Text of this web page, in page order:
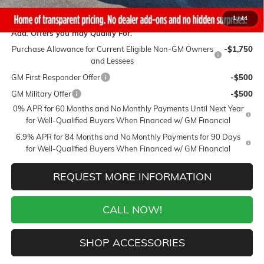
1/44
Final Price:
$44,149
Add. Offers you may Qualify For:
Purchase Allowance for Current Eligible Non-GM Owners
and Lessees
-$1,750
GM First Responder Offer
-$500
GM Military Offer
-$500
0% APR for 60 Months and No Monthly Payments Until Next Year
for Well-Qualified Buyers When Financed w/ GM Financial
6.9% APR for 84 Months and No Monthly Payments for 90 Days
for Well-Qualified Buyers When Financed w/ GM Financial
REQUEST MORE INFORMATION
CALL NOW!
SHOP ACCESSORIES